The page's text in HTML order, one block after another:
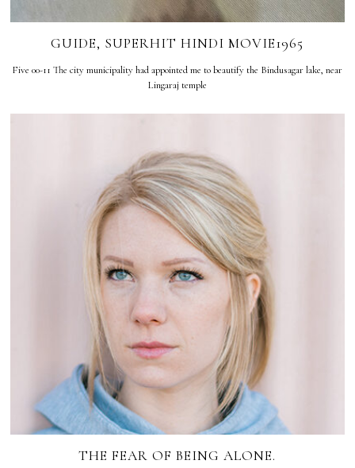
GUIDE, SUPERHIT HINDI MOVIE1965
Five 00-11 The city municipality had appointed me to beautify the Bindusagar lake, near
Lingaraj temple
THE FEAR OF BEING ALONE.